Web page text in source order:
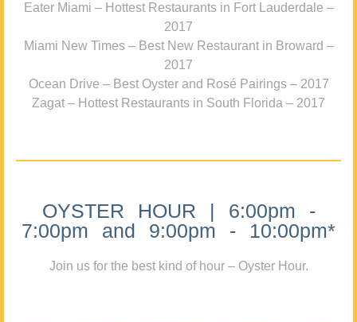
Eater Miami – Hottest Restaurants in Fort Lauderdale –
2017
Miami New Times – Best New Restaurant in Broward –
2017
Ocean Drive – Best Oyster and Rosé Pairings – 2017
Zagat – Hottest Restaurants in South Florida – 2017
OYSTER HOUR | 6:00pm -
7:00pm and 9:00pm - 10:00pm*
Join us for the best kind of hour – Oyster Hour.